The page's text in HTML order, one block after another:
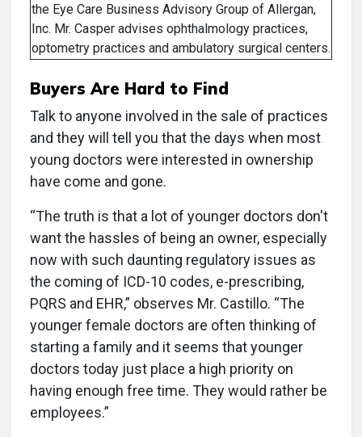
the Eye Care Business Advisory Group of Allergan,
Inc. Mr. Casper advises ophthalmology practices,
optometry practices and ambulatory surgical centers.
Buyers Are Hard to Find
Talk to anyone involved in the sale of practices
and they will tell you that the days when most
young doctors were interested in ownership
have come and gone.
“The truth is that a lot of younger doctors don't
want the hassles of being an owner, especially
now with such daunting regulatory issues as
the coming of ICD-10 codes, e-prescribing,
PQRS and EHR,” observes Mr. Castillo. “The
younger female doctors are often thinking of
starting a family and it seems that younger
doctors today just place a high priority on
having enough free time. They would rather be
employees.”